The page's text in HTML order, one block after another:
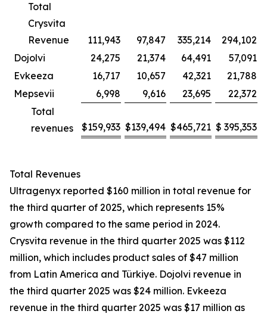
Total
Crysvita
Revenue
111,943 97,847 335,214
294,102
Dojolvi
24,275 21,374 64,491
57,091
Evkeeza
16,717 10,657 42,321
21,788
Mepsevii
6,998 9,616 23,695
22,372
Total
revenues
$159,933 $139,494 $465,721 $ 395,353
Total Revenues
Ultragenyx reported $160 million in total revenue for
the third quarter of 2025, which represents 15%
growth compared to the same period in 2024.
Crysvita revenue in the third quarter 2025 was $112
million, which includes product sales of $47 million
from Latin America and Türkiye. Dojolvi revenue in
the third quarter 2025 was $24 million. Evkeeza
revenue in the third quarter 2025 was $17 million as